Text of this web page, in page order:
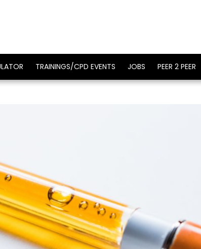
TRAININGS/CPD EVENTS JOBS PEER 2 PEER